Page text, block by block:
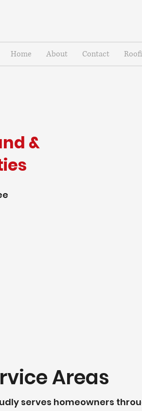
Home About Contact
&
Areas
serves homeowners